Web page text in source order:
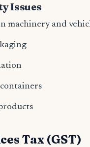
Issues
machinery and
Tax (GST)